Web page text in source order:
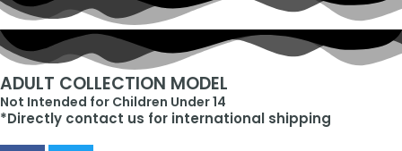
ADULT COLLECTION MODEL
Not Intended for Children Under 14
*Directly contact us for international shipping